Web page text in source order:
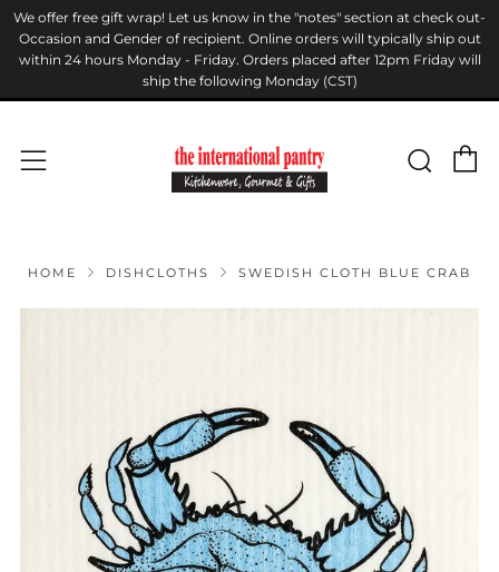
We offer free gift wrap! Let us know in the "notes" section at check out-
Occasion and Gender of recipient. Online orders will typically ship out
within 24 hours Monday - Friday. Orders placed after 12pm Friday will
ship the following Monday (CST)
Menu
HOME DISHCLOTHS SWEDISH CLOTH BLUE CRAB